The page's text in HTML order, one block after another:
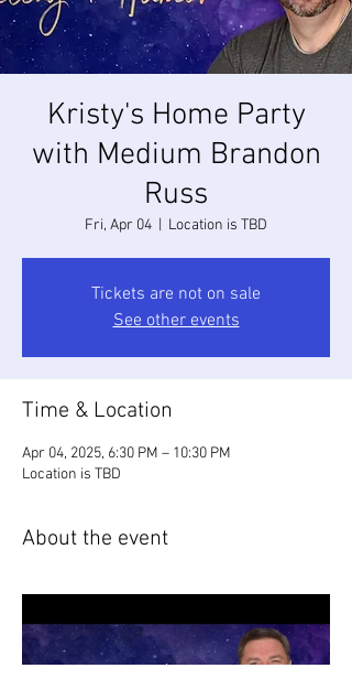
Kristy's Home Party
with Medium Brandon
Russ
Fri, Apr 04
  |
Location is TBD
Tickets are not on sale
See other events
Time & Location
Apr 04, 2025, 6:30 PM – 10:30 PM
Location is TBD
About the event